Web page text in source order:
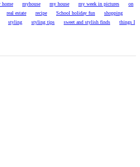
home myhouse my house my week in pictures
on
real estate recipe School holiday fun
shopping
styling styling tips sweet and stylish finds
things I